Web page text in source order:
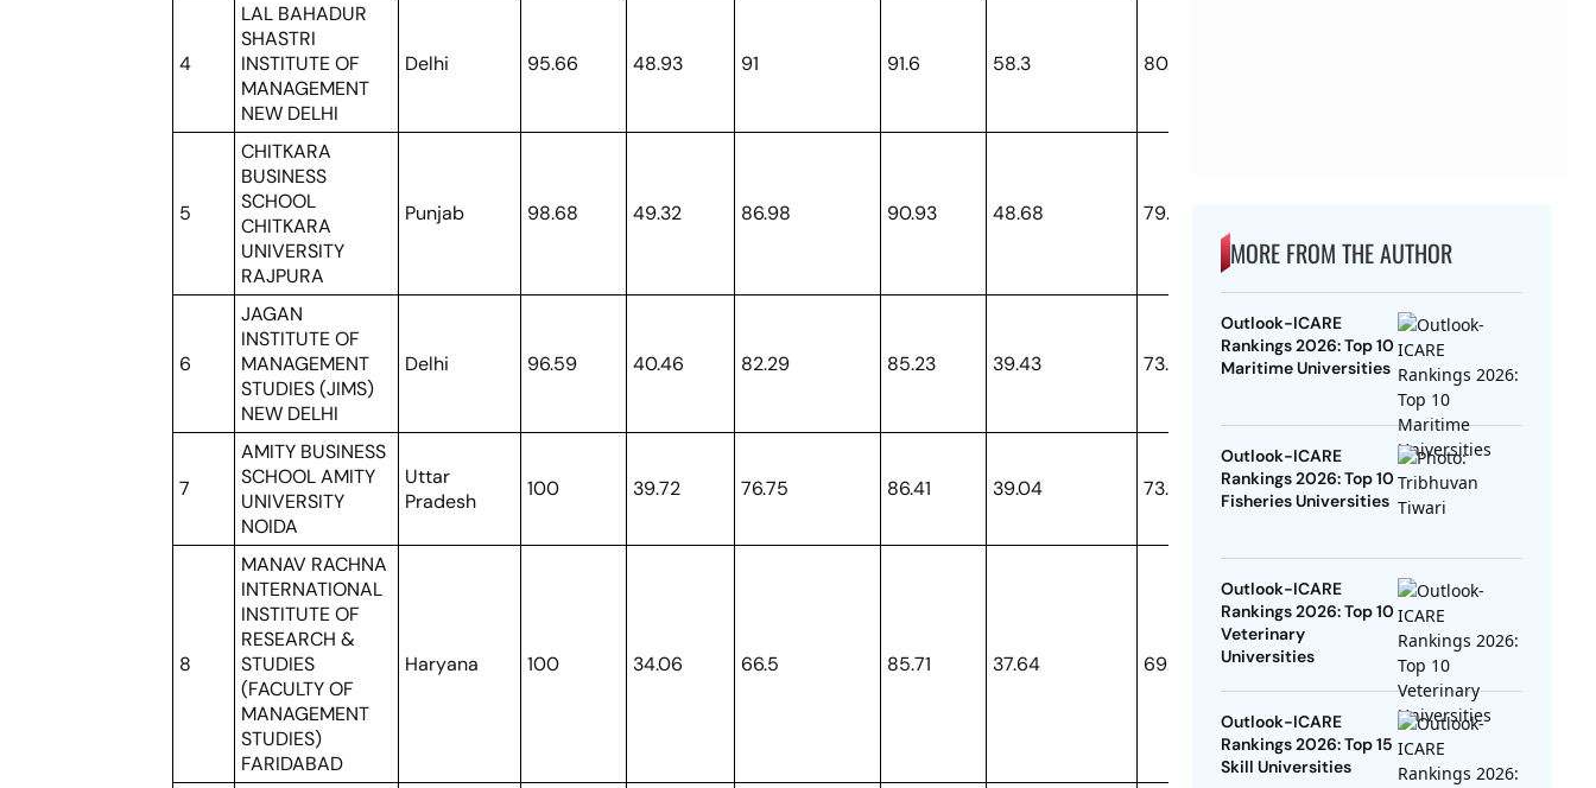
4
LAL BAHADUR
SHASTRI
INSTITUTE OF
MANAGEMENT
NEW DELHI
Delhi 95.66 48.93 91 91.6 58.3 80.6
5
CHITKARA
BUSINESS
SCHOOL
CHITKARA
UNIVERSITY
RAJPURA
Punjab 98.68 49.32 86.98 90.93 48.68 79.33
6
JAGAN
INSTITUTE OF
MANAGEMENT
STUDIES (JIMS)
NEW DELHI
Delhi 96.59 40.46 82.29 85.23 39.43 73.8
7
AMITY BUSINESS
SCHOOL AMITY
UNIVERSITY
NOIDA
Uttar
Pradesh
100 39.72 76.75 86.41 39.04 73.32
8
MANAV RACHNA
INTERNATIONAL
INSTITUTE OF
RESEARCH &
STUDIES
(FACULTY OF
MANAGEMENT
STUDIES)
FARIDABAD
Haryana 100 34.06 66.5 85.71 37.64 69.34
MORE FROM THE AUTHOR
Outlook-ICARE
Rankings 2026: Top 10
Maritime Universities
Outlook-ICARE
Rankings 2026: Top 10
Fisheries Universities
Outlook-ICARE
Rankings 2026: Top 10
Veterinary
Universities
Outlook-ICARE
Rankings 2026: Top 15
Skill Universities